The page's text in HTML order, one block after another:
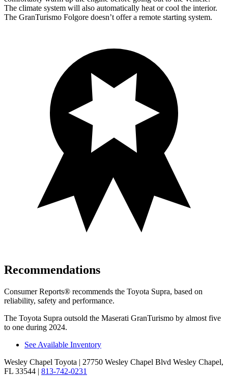
The climate system will also automatically heat or cool the interior.
The GranTurismo Folgore doesn’t offer a remote starting system.
Recommendations
Consumer Reports® recommends the Toyota Supra, based on
reliability, safety and performance.
The Toyota Supra outsold the Maserati GranTurismo by almost five
to one during 2024.
See Available Inventory
Wesley Chapel Toyota | 27750 Wesley Chapel Blvd Wesley Chapel,
FL 33544 | 813-742-0231